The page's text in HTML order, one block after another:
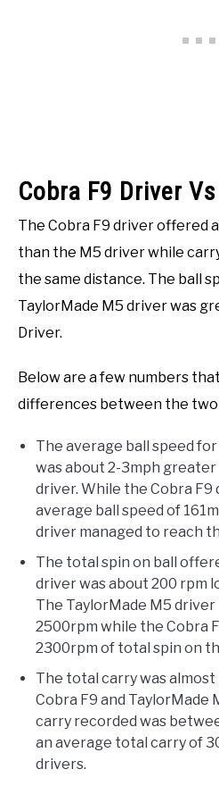
Cobra F9 Driver
The Cobra F9 driver offered
than the M5 driver while
the same distance. The ball
TaylorMade M5 driver was
Driver.
Below are a few numbers
differences between the
The average ball speed
was about 2-3mph
driver. While the Cobra F9
average ball speed of
driver managed to reach
The total spin on ball
driver was about 200 rpm
The TaylorMade M5
2500rpm while the Cobra
2300rpm of total spin on
The total carry was
Cobra F9 and TaylorMade
carry recorded was
an average total carry of
drivers.